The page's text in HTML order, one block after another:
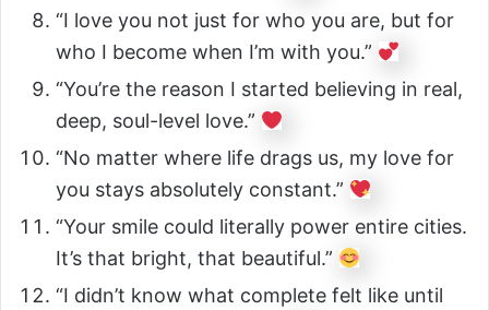
“I love you not just for who you are, but for
who I become when I’m with you.”
“You’re the reason I started believing in real,
deep, soul-level love.”
“No matter where life drags us, my love for
you stays absolutely constant.”
“Your smile could literally power entire cities.
It’s that bright, that beautiful.”
“I didn’t know what complete felt like until